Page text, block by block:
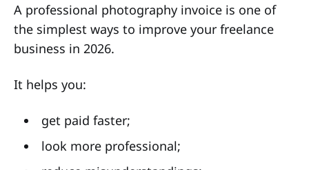
A professional photography invoice is one of
the simplest ways to improve your freelance
business in 2026.
It helps you:
get paid faster;
look more professional;